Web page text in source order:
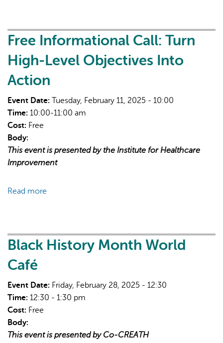
Essentials
Managers
Free Informational Call: Turn
High-Level Objectives Into
Action
Event Date: Tuesday, February 11, 2025 - 10:00
Time: 10:00-11:00 am
Cost: Free
Body:
This event is presented by the Institute for Healthcare
Improvement
Read more
Turn
Into
Action
Black History Month World
Café
Event Date: Friday, February 28, 2025 - 12:30
Time: 12:30 - 1:30 pm
Cost: Free
Body:
This event is presented by Co-CREATH